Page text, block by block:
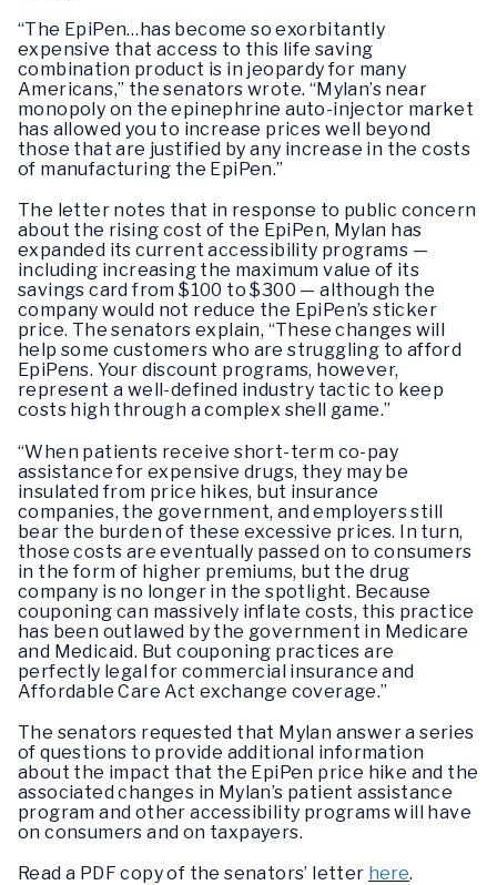
“The EpiPen…has become so exorbitantly
expensive that access to this life saving
combination product is in jeopardy for many
Americans,” the senators wrote. “Mylan’s near
monopoly on the epinephrine auto-injector market
has allowed you to increase prices well beyond
those that are justified by any increase in the costs
of manufacturing the EpiPen.”
The letter notes that in response to public concern
about the rising cost of the EpiPen, Mylan has
expanded its current accessibility programs —
including increasing the maximum value of its
savings card from $100 to $300 — although the
company would not reduce the EpiPen’s sticker
price. The senators explain, “These changes will
help some customers who are struggling to afford
EpiPens. Your discount programs, however,
represent a well-defined industry tactic to keep
costs high through a complex shell game.”
“When patients receive short-term co-pay
assistance for expensive drugs, they may be
insulated from price hikes, but insurance
companies, the government, and employers still
bear the burden of these excessive prices. In turn,
those costs are eventually passed on to consumers
in the form of higher premiums, but the drug
company is no longer in the spotlight. Because
couponing can massively inflate costs, this practice
has been outlawed by the government in Medicare
and Medicaid. But couponing practices are
perfectly legal for commercial insurance and
Affordable Care Act exchange coverage.”
The senators requested that Mylan answer a series
of questions to provide additional information
about the impact that the EpiPen price hike and the
associated changes in Mylan’s patient assistance
program and other accessibility programs will have
on consumers and on taxpayers.
Read a PDF copy of the senators’ letter here.